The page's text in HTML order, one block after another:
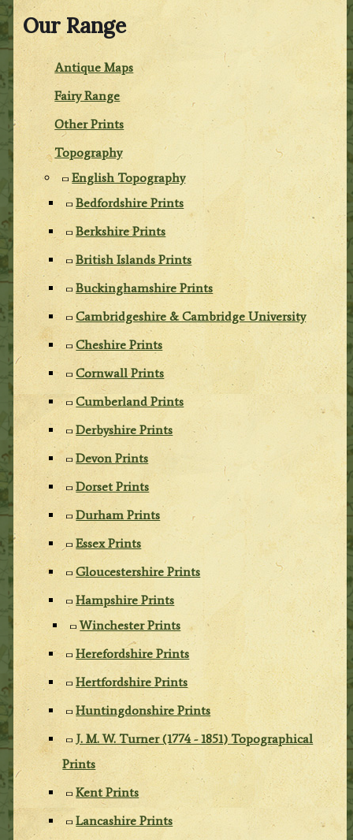
Our Range
Antique Maps
Fairy Range
Other Prints
Topography
English Topography
Bedfordshire Prints
Berkshire Prints
British Islands Prints
Buckinghamshire Prints
Cambridgeshire & Cambridge University
Cheshire Prints
Cornwall Prints
Cumberland Prints
Derbyshire Prints
Devon Prints
Dorset Prints
Durham Prints
Essex Prints
Gloucestershire Prints
Hampshire Prints
Winchester Prints
Herefordshire Prints
Hertfordshire Prints
Huntingdonshire Prints
J. M. W. Turner (1774 - 1851) Topographical
Prints
Kent Prints
Lancashire Prints